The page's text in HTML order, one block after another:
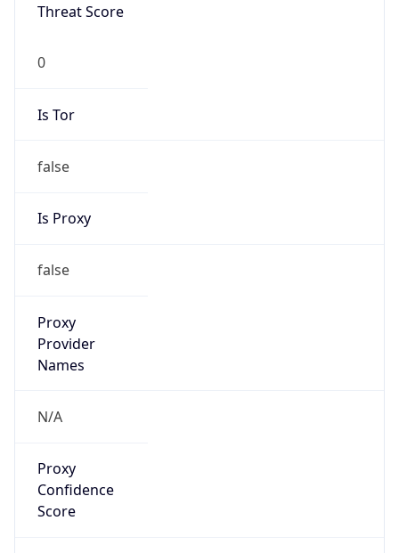
Threat Score
0
Is Tor
false
Is Proxy
false
Proxy
Provider
Names
N/A
Proxy
Confidence
Score